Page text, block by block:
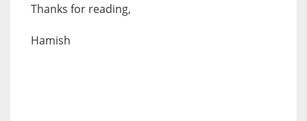
Thanks for reading,
Hamish